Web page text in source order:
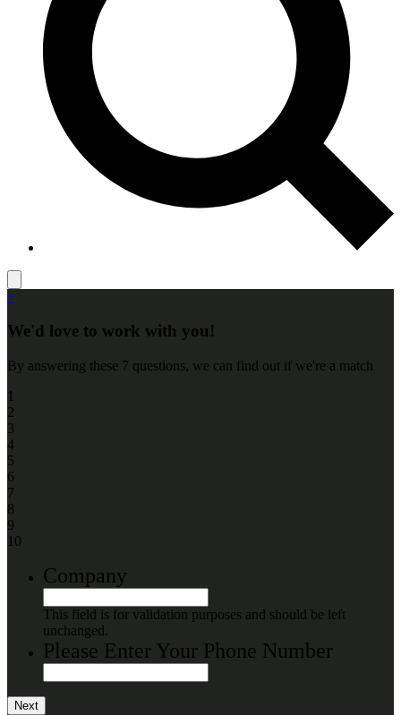
+
We'd love to work with you!
By answering these 7 questions, we can find out if we're a match
1
2
3
4
5
6
7
8
9
10
Company
This field is for validation purposes and should be left
unchanged.
Please Enter Your Phone Number